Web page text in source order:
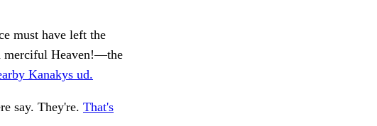
must have left the
merciful Heaven!—the
Kanakys ud.
say. They're. That's